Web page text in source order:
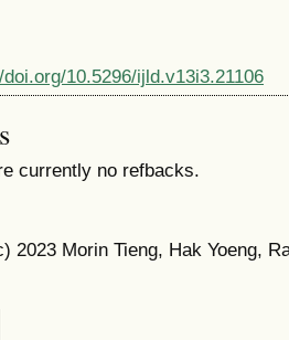
10.5296/ijld.v13i3.21106
currently no refbacks.
2023 Morin Tieng, Hak Yoeng,